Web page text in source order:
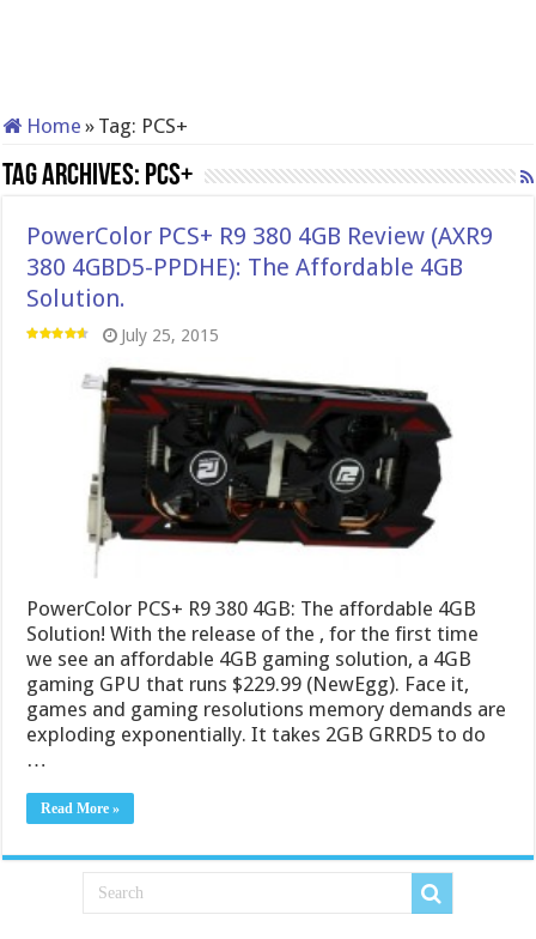
Home » Tag: PCS+
Tag Archives: PCS+
PowerColor PCS+ R9 380 4GB Review (AXR9
380 4GBD5-PPDHE): The Affordable 4GB
Solution.
July 25, 2015
PowerColor PCS+ R9 380 4GB: The affordable 4GB
Solution! With the release of the , for the first time
we see an affordable 4GB gaming solution, a 4GB
gaming GPU that runs $229.99 (NewEgg). Face it,
games and gaming resolutions memory demands are
exploding exponentially. It takes 2GB GRRD5 to do
…
Read More »